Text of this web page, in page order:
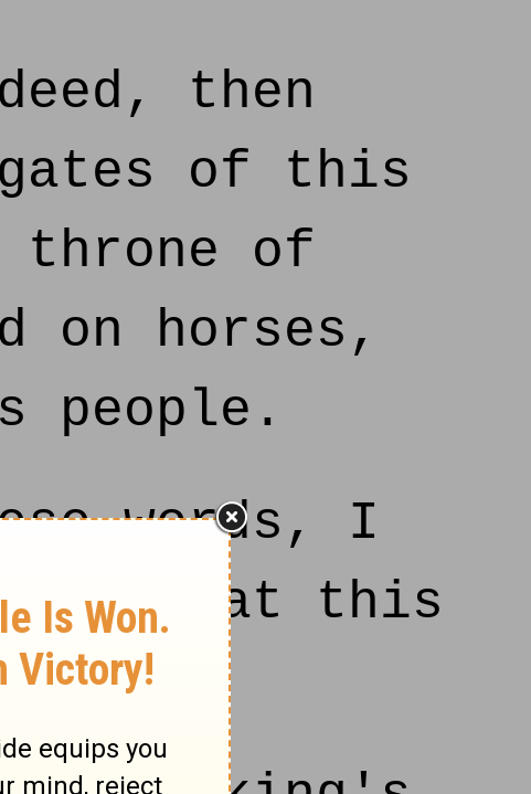
then
of this
throne of
on horses,
people.
words, I
that this